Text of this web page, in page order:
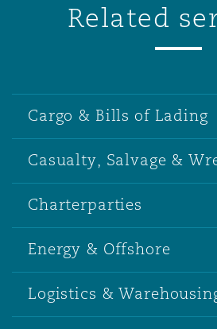
Related
Cargo & Bills of Lading
Casualty, Salvage &
Charterparties
Energy & Offshore
Logistics &